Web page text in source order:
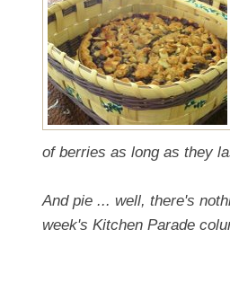
of berries as long as they
And pie ... well, there's
week's Kitchen Parade